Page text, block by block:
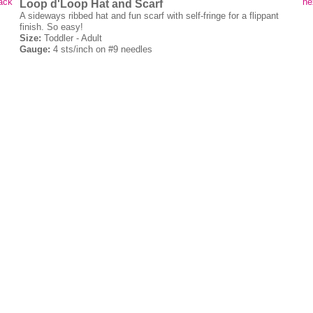
Loop d'Loop Hat and Scarf
A sideways ribbed hat and fun scarf with self-fringe for a flippant
finish. So easy!
Size: Toddler - Adult
Gauge: 4 sts/inch on #9 needles